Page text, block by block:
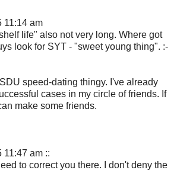
11:14 am
life" also not very long. Where got
look for SYT - "sweet young thing". :-
speed-dating thingy. I've already
cases in my circle of friends. If
make some friends.
11:47 am ::
to correct you there. I don't deny the